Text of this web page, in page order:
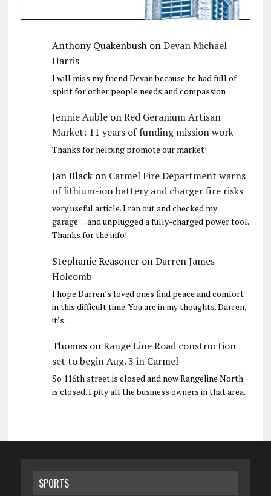
Anthony QuakenbushonDevan Michael
Harris
I will miss my friend Devan because he had full of
spirit for other people needs and compassion
Jennie AubleonRed Geranium Artisan
Market: 11 years of funding mission work
Thanks for helping promote our market!
Jan Blackon Carmel Fire Department warns
of lithium-ion battery and charger fire risks
very useful article. I ran out and checked my
garage… and unplugged a fully-charged power tool.
Thanks for the info!
Stephanie ReasoneronDarren James
Holcomb
I hope Darren’s loved ones find peace and comfort
in this difficult time. You are in my thoughts. Darren,
it’s…
ThomasonRange Line Road construction
set to begin Aug. 3 in Carmel
So 116th street is closed and now Rangeline North
is closed. I pity all the business owners in that area.
SPORTS